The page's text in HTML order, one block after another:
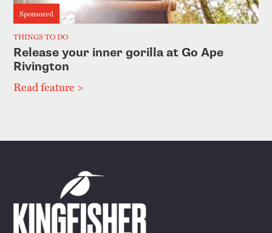
Sponsored
THINGS TO DO
Release your inner gorilla at Go Ape
Rivington
Read feature >